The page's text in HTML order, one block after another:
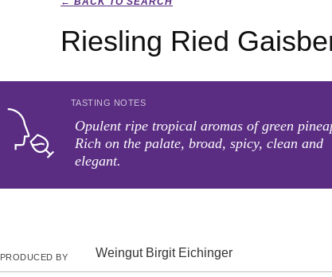
Riesling Ried
TASTING NOTES
Opulent ripe tropical aromas of green
Rich on the palate, broad, spicy, clean and
elegant.
PRODUCED BY Weingut Birgit Eichinger